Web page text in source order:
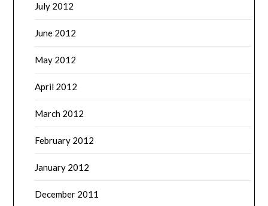
July 2012
June 2012
May 2012
April 2012
March 2012
February 2012
January 2012
December 2011